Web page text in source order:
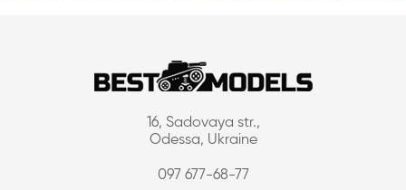
16, Sadovaya str.,
Odessa, Ukraine
097 677-68-77